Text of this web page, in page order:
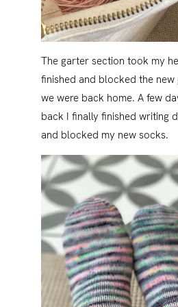
The garter section took my
finished and blocked the
we were back home. A few
back I finally finished writing
and blocked my new socks.